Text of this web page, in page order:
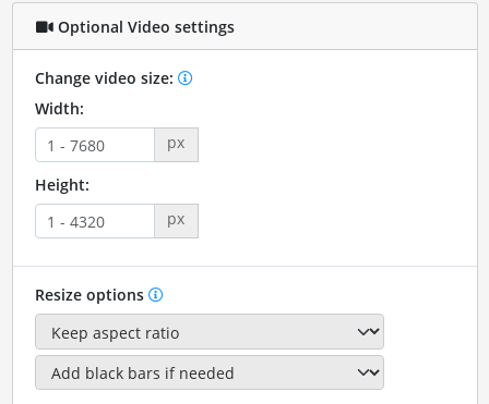
Optional Video settings
Change video size:
Width:
px
Height:
px
Resize options